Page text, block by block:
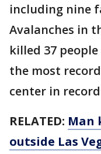
including nine
Avalanches in
killed 37
the most
center in
RELATED: Man
outside Las